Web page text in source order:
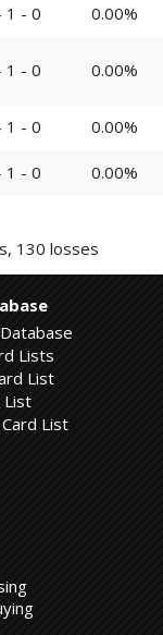
1 - 0 0.00%
1 - 0 0.00%
1 - 0 0.00%
1 - 0 0.00%
130 losses
Lists
List
List
List